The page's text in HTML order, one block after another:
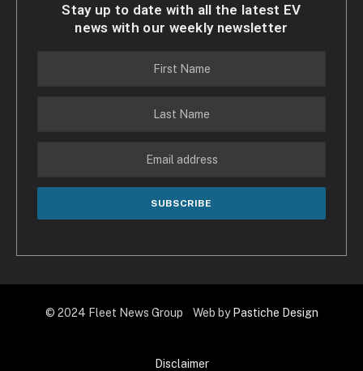
Stay up to date with all the latest EV
news with our weekly newsletter
© 2024 Fleet News Group Web byPastiche Design
Disclaimer